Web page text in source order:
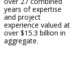
years of expertise
and project
experience valued at
over $15.3 billion in
aggregate.